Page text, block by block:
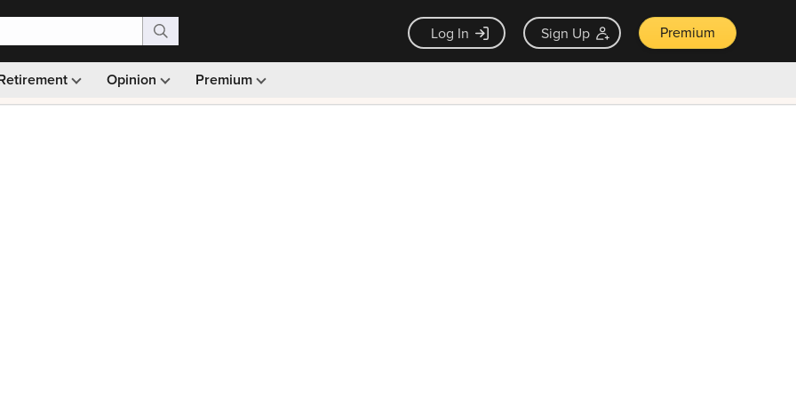
Log In Sign Up Premium
Opinion Premium
Monthly picks · Ad-free browsing · 30-day money back guarantee